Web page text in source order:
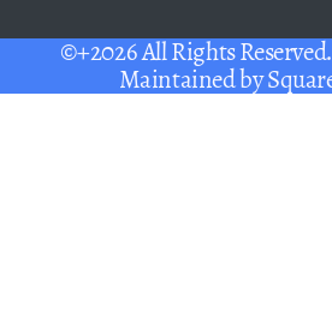
©+2026 All Rights
Maintained by